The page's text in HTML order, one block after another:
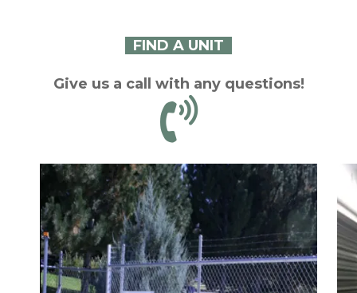
FIND A UNIT
Give us a call with any questions!